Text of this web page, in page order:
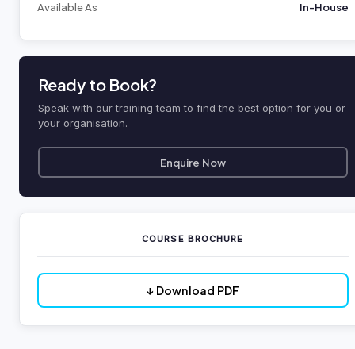
Available As In-House
Ready to Book?
Speak with our training team to find the best option for you or
your organisation.
Enquire Now
COURSE BROCHURE
↓ Download PDF